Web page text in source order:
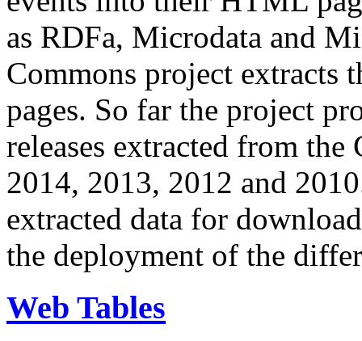
as RDFa, Microdata and
Commons project extracts
pages. So far the project
releases extracted from
2014, 2013, 2012 and
extracted data for
the deployment of the
Web Tables